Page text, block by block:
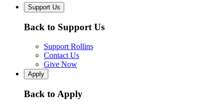
Support Us
Back to Support Us
Support Rollins
Contact Us
Give Now
Apply
Back to Apply